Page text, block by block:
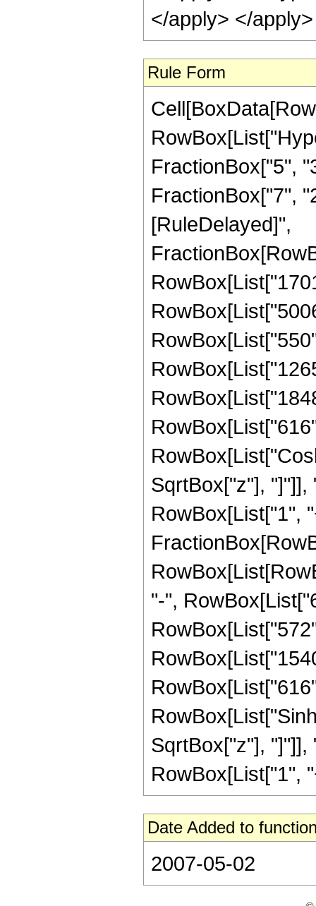
</apply> </
Rule Form
FractionBox["5",
FractionBox["7",
[RuleDelayed]",
SqrtBox["z"],
RowBox[List["1",
"-",
SqrtBox["z"],
RowBox[List["1",
Date Added to
2007-05-02